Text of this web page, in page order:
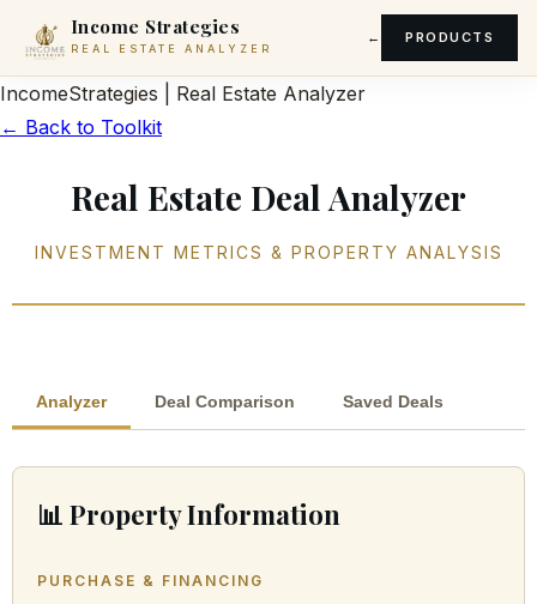
Income Strategies
REAL ESTATE ANALYZER
PRODUCTS
IncomeStrategies
Real Estate Analyzer
← Back to Toolkit
Real Estate Deal Analyzer
INVESTMENT METRICS & PROPERTY ANALYSIS
Analyzer Deal Comparison Saved Deals
📊 Property Information
PURCHASE & FINANCING